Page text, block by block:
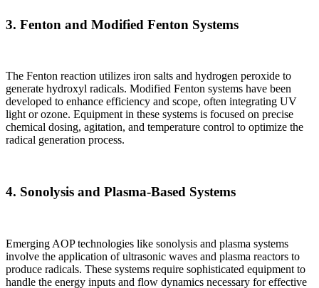
3. Fenton and Modified Fenton Systems
The Fenton reaction utilizes iron salts and hydrogen peroxide to
generate hydroxyl radicals. Modified Fenton systems have been
developed to enhance efficiency and scope, often integrating UV
light or ozone. Equipment in these systems is focused on precise
chemical dosing, agitation, and temperature control to optimize the
radical generation process.
4. Sonolysis and Plasma-Based Systems
Emerging AOP technologies like sonolysis and plasma systems
involve the application of ultrasonic waves and plasma reactors to
produce radicals. These systems require sophisticated equipment to
handle the energy inputs and flow dynamics necessary for effective